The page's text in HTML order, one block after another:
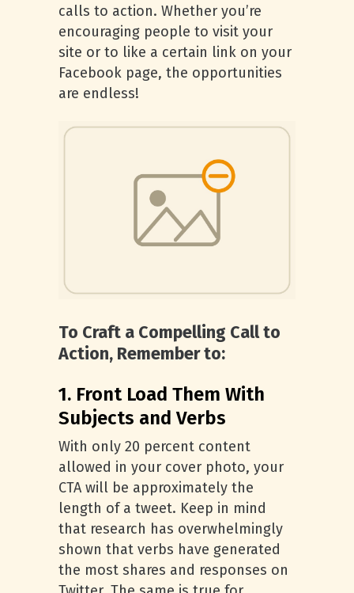
calls to action. Whether you’re
encouraging people to visit your
site or to like a certain link on your
Facebook page, the opportunities
are endless!
To Craft a Compelling Call to
Action, Remember to:
1. Front Load Them With
Subjects and Verbs
With only 20 percent content
allowed in your cover photo, your
CTA will be approximately the
length of a tweet. Keep in mind
that research has overwhelmingly
shown that verbs have generated
the most shares and responses on